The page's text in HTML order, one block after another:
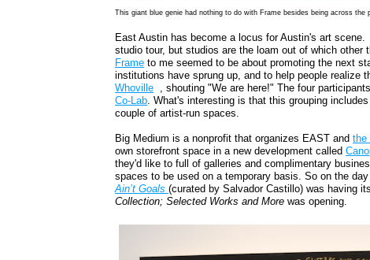
This giant blue genie had nothing to do with Frame besides being across the
East Austin has become a locus for Austin's art
studio tour, but studios are the loam out of which other
Frame to me seemed to be about promoting the next
institutions have sprung up, and to help people realize
Whoville , shouting "We are here!" The four
Co-Lab. What's interesting is that this grouping
couple of artist-run spaces.
Big Medium is a nonprofit that organizes EAST andthe
own storefront space in a new development called
they'd like to full of galleries and complimentary
spaces to be used on a temporary basis. So on the
Ain’t Goals(curated by Salvador Castillo) was having
Collection; Selected Works and More was opening.